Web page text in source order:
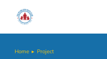
You are here:
Home Project